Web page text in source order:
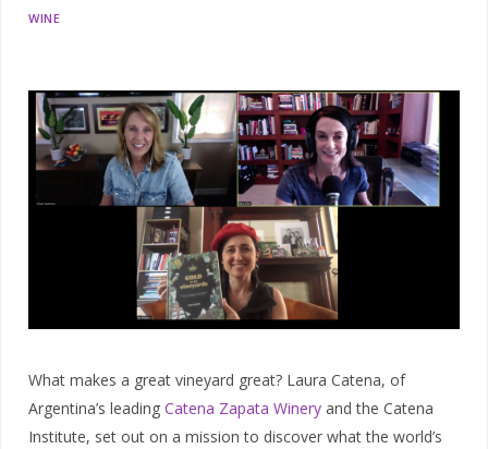
WINE
What makes a great vineyard great? Laura Catena, of
Argentina’s leading Catena Zapata Winery and the Catena
Institute, set out on a mission to discover what the world’s